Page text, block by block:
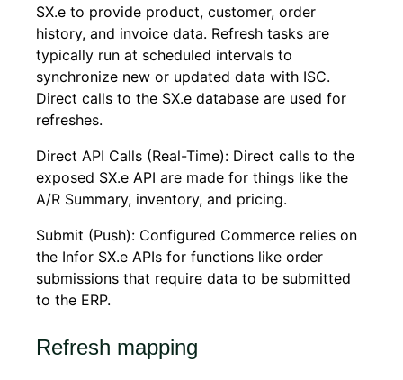
SX.e to provide product, customer, order
history, and invoice data. Refresh tasks are
typically run at scheduled intervals to
synchronize new or updated data with ISC.
Direct calls to the SX.e database are used for
refreshes.
Direct API Calls (Real-Time): Direct calls to the
exposed SX.e API are made for things like the
A/R Summary, inventory, and pricing.
Submit (Push): Configured Commerce relies on
the Infor SX.e APIs for functions like order
submissions that require data to be submitted
to the ERP.
Refresh mapping